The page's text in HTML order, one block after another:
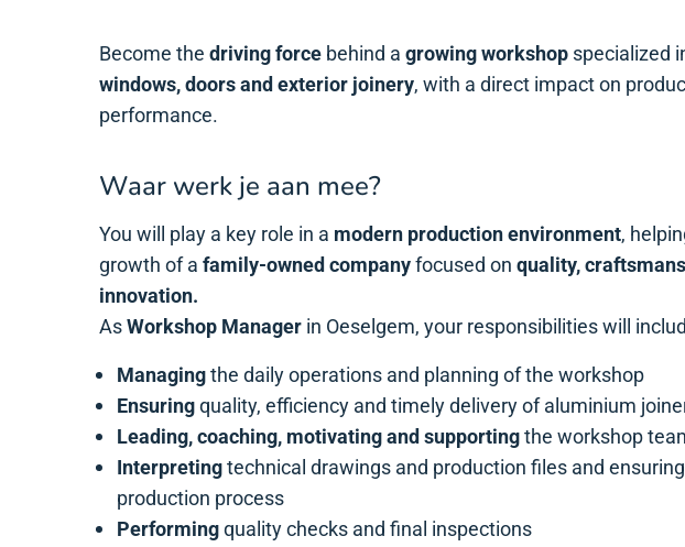
Become the driving force behind a growing workshop specialized
windows, doors and exterior joinery, with a direct impact on
performance.
Waar werk je aan mee?
You will play a key role in a modern production environment,
growth of a family-owned company focused on quality,
innovation.
As Workshop Manager in Oeselgem, your responsibilities will
Managing the daily operations and planning of the workshop
Ensuring quality, efficiency and timely delivery of aluminium
Leading, coaching, motivating and supporting the workshop
Interpreting technical drawings and production files and
production process
Performing quality checks and final inspections